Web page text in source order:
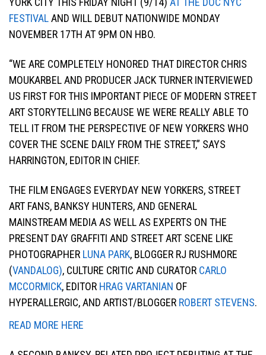
FESTIVALAND WILL DEBUT NATIONWIDE MONDAY
NOVEMBER 17TH AT 9PM ON HBO.
“WE ARE COMPLETELY HONORED THAT DIRECTOR CHRIS
MOUKARBEL AND PRODUCER JACK TURNER INTERVIEWED
US FIRST FOR THIS IMPORTANT PIECE OF MODERN STREET
ART STORYTELLING BECAUSE WE WERE REALLY ABLE TO
TELL IT FROM THE PERSPECTIVE OF NEW YORKERS WHO
COVER THE SCENE DAILY FROM THE STREET,” SAYS
HARRINGTON, EDITOR IN CHIEF.
THE FILM ENGAGES EVERYDAY NEW YORKERS, STREET
ART FANS, BANKSY HUNTERS, AND GENERAL
MAINSTREAM MEDIA AS WELL AS EXPERTS ON THE
PRESENT DAY GRAFFITI AND STREET ART SCENE LIKE
PHOTOGRAPHER LUNA PARK, BLOGGER RJ RUSHMORE
(VANDALOG), CULTURE CRITIC AND CURATOR CARLO
MCCORMICK, EDITOR HRAG VARTANIAN OF
HYPERALLERGIC, AND ARTIST/BLOGGER ROBERT STEVENS.
READ MORE HERE